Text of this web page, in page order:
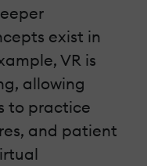
exist in
VR is
allowing
to practice
and patient